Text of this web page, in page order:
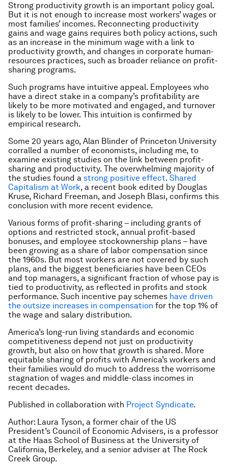
Strong productivity growth is an important policy goal.
But it is not enough to increase most workers’ wages or
most families’ incomes. Reconnecting productivity
gains and wage gains requires both policy actions, such
as an increase in the minimum wage with a link to
productivity growth, and changes in corporate human-
resources practices, such as broader reliance on profit-
sharing programs.
Such programs have intuitive appeal. Employees who
have a direct stake in a company’s profitability are
likely to be more motivated and engaged, and turnover
is likely to be lower. This intuition is confirmed by
empirical research.
Some 20 years ago, Alan Blinder of Princeton University
corralled a number of economists, including me, to
examine existing studies on the link between profit-
sharing and productivity. The overwhelming majority of
the studies found a strong positive effect. Shared
Capitalism at Work, a recent book edited by Douglas
Kruse, Richard Freeman, and Joseph Blasi, confirms this
conclusion with more recent evidence.
Various forms of profit-sharing – including grants of
options and restricted stock, annual profit-based
bonuses, and employee stockownership plans – have
been growing as a share of labor compensation since
the 1960s. But most workers are not covered by such
plans, and the biggest beneficiaries have been CEOs
and top managers, a significant fraction of whose pay is
tied to productivity, as reflected in profits and stock
performance. Such incentive pay schemes have driven
the outsize increases in compensation for the top 1% of
the wage and salary distribution.
America’s long-run living standards and economic
competitiveness depend not just on productivity
growth, but also on how that growth is shared. More
equitable sharing of profits with America’s workers and
their families would do much to address the worrisome
stagnation of wages and middle-class incomes in
recent decades.
Published in collaboration with Project Syndicate.
Author: Laura Tyson, a former chair of the US
President’s Council of Economic Advisers, is a professor
at the Haas School of Business at the University of
California, Berkeley, and a senior adviser at The Rock
Creek Group.